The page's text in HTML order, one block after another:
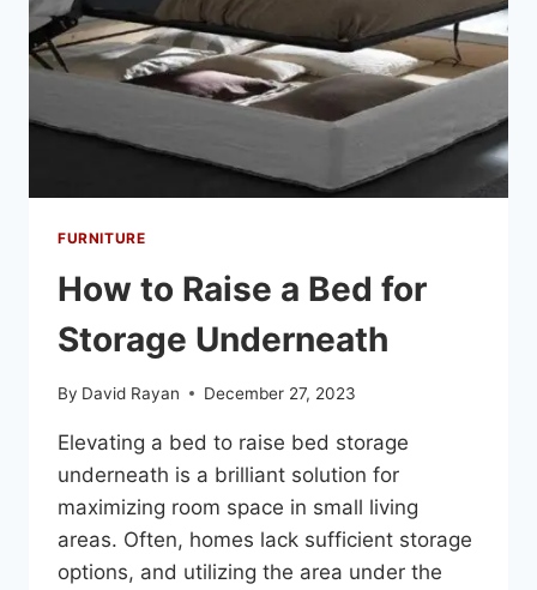
FURNITURE
How to Raise a Bed for
Storage Underneath
By David Rayan December 27, 2023
Elevating a bed to raise bed storage
underneath is a brilliant solution for
maximizing room space in small living
areas. Often, homes lack sufficient storage
options, and utilizing the area under the